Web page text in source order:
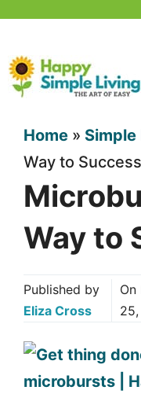
content
Home » Simple
Way to Success
Way to
Published by
Eliza Cross
On